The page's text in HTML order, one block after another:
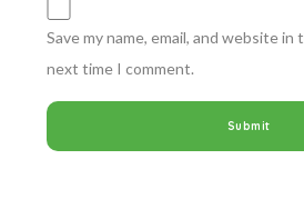
Save my name, email, and website
next time I comment.